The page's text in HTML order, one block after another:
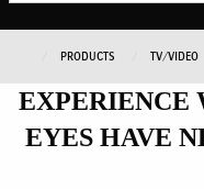
PRODUCTS TV/VIDEO
EXPERIENCE
EYES HAVE